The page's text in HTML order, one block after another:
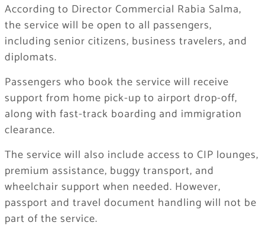
According to Director Commercial Rabia Salma,
the service will be open to all passengers,
including senior citizens, business travelers, and
diplomats.
Passengers who book the service will receive
support from home pick-up to airport drop-off,
along with fast-track boarding and immigration
clearance.
The service will also include access to CIP lounges,
premium assistance, buggy transport, and
wheelchair support when needed. However,
passport and travel document handling will not be
part of the service.